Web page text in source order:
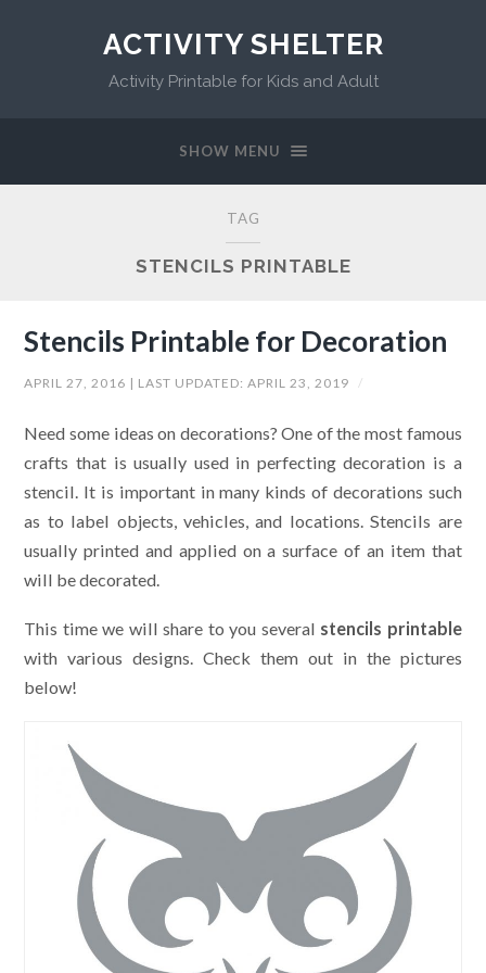
ACTIVITY SHELTER
Activity Printable for Kids and Adult
SHOW MENU
TAG
STENCILS PRINTABLE
Stencils Printable for Decoration
APRIL 27, 2016 | LAST UPDATED:APRIL 23, 2019 /
Need some ideas on decorations? One of the most famous
crafts that is usually used in perfecting decoration is a
stencil. It is important in many kinds of decorations such
as to label objects, vehicles, and locations. Stencils are
usually printed and applied on a surface of an item that
will be decorated.
This time we will share to you several stencils printable
with various designs. Check them out in the pictures
below!